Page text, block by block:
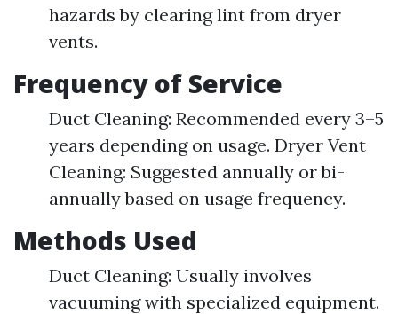
hazards by clearing lint from dryer
vents.
Frequency of Service
Duct Cleaning: Recommended every 3–5
years depending on usage. Dryer Vent
Cleaning: Suggested annually or bi-
annually based on usage frequency.
Methods Used
Duct Cleaning: Usually involves
vacuuming with specialized equipment.